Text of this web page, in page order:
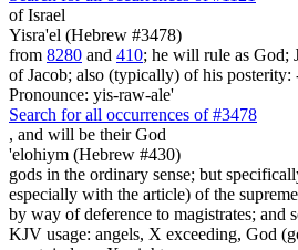
of Israel
Yisra'el (Hebrew #3478)
from 8280 and 410; he will rule as God;
of Jacob; also (typically) of his posterity:
Pronounce: yis-raw-ale'
Search for all occurrences of #3478
, and will be their God
'elohiym (Hebrew #430)
gods in the ordinary sense; but
especially with the article) of the
by way of deference to magistrates; and
KJV usage: angels, X exceeding, God